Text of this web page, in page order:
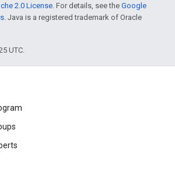
2.0 License. For details, see the Google
. Java is a registered trademark of Oracle
UTC.